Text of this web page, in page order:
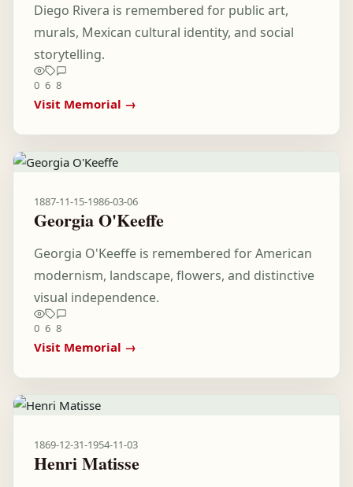
Diego Rivera is remembered for public art,
murals, Mexican cultural identity, and social
storytelling.
0 6 8
Visit Memorial →
1887-11-15-1986-03-06
Georgia O'Keeffe
Georgia O'Keeffe is remembered for American
modernism, landscape, flowers, and distinctive
visual independence.
0 6 8
Visit Memorial →
1869-12-31-1954-11-03
Henri Matisse